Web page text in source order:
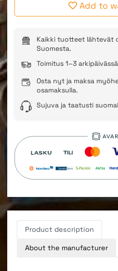
Add to
Kaikki tuotteet lähtevät
Suomesta.
Toimitus 1–3
Osta nyt ja maksa
osamaksulla.
Sujuva ja taatusti
Product description
About the manufacturer